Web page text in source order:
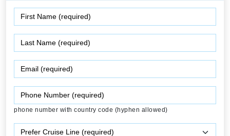
phone number with country code (hyphen allowed)